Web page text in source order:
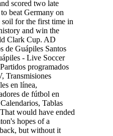
scored two late
beat Germany on
soil for the first time in
and win the
Clark Cup. AD
de Guápiles Santos
- Live Soccer
programados
Transmisiones
en línea,
de fútbol en
Tablas
would have ended
hopes of a
but without it